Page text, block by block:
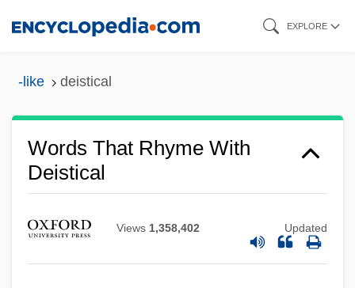
EXPLORE
-like deistical
Words That Rhyme With
Deistical
Views 1,358,402 Updated